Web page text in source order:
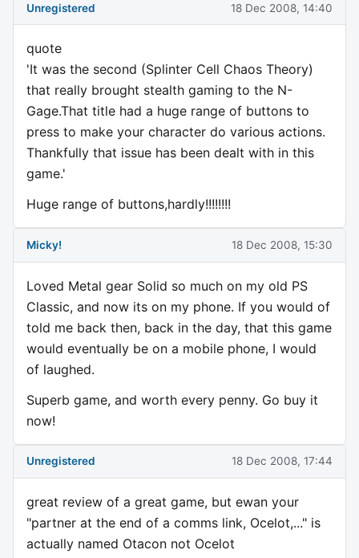
Unregistered 18 Dec 2008, 14:40
quote
'It was the second (Splinter Cell Chaos Theory)
that really brought stealth gaming to the N-
Gage.That title had a huge range of buttons to
press to make your character do various actions.
Thankfully that issue has been dealt with in this
game.'
Huge range of buttons,hardly!!!!!!!!
Micky! 18 Dec 2008, 15:30
Loved Metal gear Solid so much on my old PS
Classic, and now its on my phone. If you would of
told me back then, back in the day, that this game
would eventually be on a mobile phone, I would
of laughed.
Superb game, and worth every penny. Go buy it
now!
Unregistered 18 Dec 2008, 17:44
great review of a great game, but ewan your
"partner at the end of a comms link, Ocelot,..." is
actually named Otacon not Ocelot